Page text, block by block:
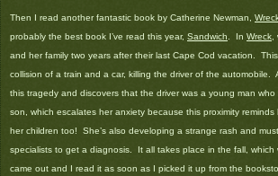
Then I read another fantastic book by Catherine Newman,
probably the best book I’ve read this year, Sandwich . In Wreck
and her family two years after their last Cape Cod vacation.
collision of a train and a car, killing the driver of the automobile.
this tragedy and discovers that the driver was a young man
son, which escalates her anxiety because this proximity
her children too! She’s also developing a strange rash and
specialists to get a diagnosis. It all takes place in the fall, which
came out and I read it as soon as I picked it up from the